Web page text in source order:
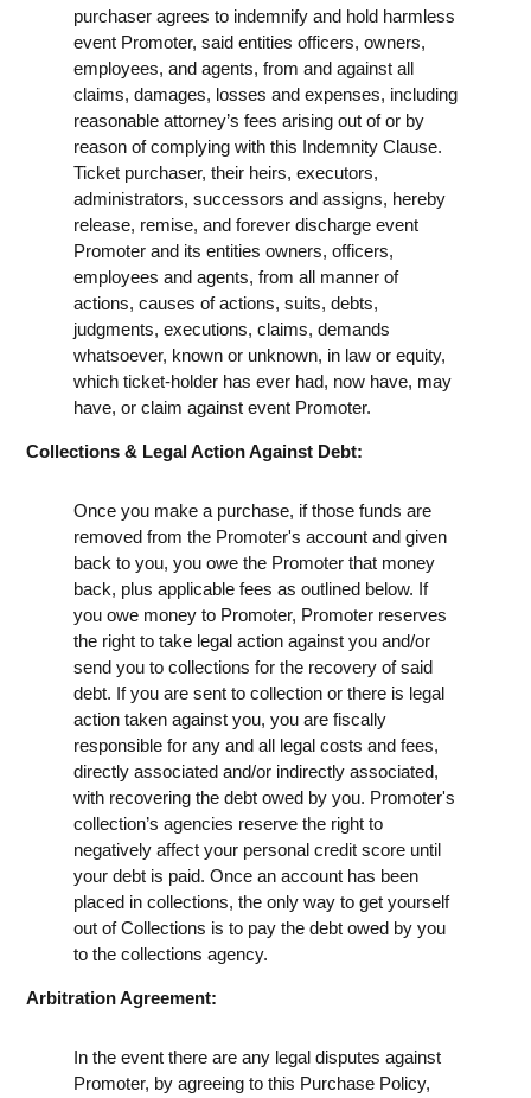
purchaser agrees to indemnify and hold harmless
event Promoter, said entities officers, owners,
employees, and agents, from and against all
claims, damages, losses and expenses, including
reasonable attorney’s fees arising out of or by
reason of complying with this Indemnity Clause.
Ticket purchaser, their heirs, executors,
administrators, successors and assigns, hereby
release, remise, and forever discharge event
Promoter and its entities owners, officers,
employees and agents, from all manner of
actions, causes of actions, suits, debts,
judgments, executions, claims, demands
whatsoever, known or unknown, in law or equity,
which ticket-holder has ever had, now have, may
have, or claim against event Promoter.
Collections & Legal Action Against Debt:
Once you make a purchase, if those funds are
removed from the Promoter's account and given
back to you, you owe the Promoter that money
back, plus applicable fees as outlined below. If
you owe money to Promoter, Promoter reserves
the right to take legal action against you and/or
send you to collections for the recovery of said
debt. If you are sent to collection or there is legal
action taken against you, you are fiscally
responsible for any and all legal costs and fees,
directly associated and/or indirectly associated,
with recovering the debt owed by you. Promoter's
collection’s agencies reserve the right to
negatively affect your personal credit score until
your debt is paid. Once an account has been
placed in collections, the only way to get yourself
out of Collections is to pay the debt owed by you
to the collections agency.
Arbitration Agreement:
In the event there are any legal disputes against
Promoter, by agreeing to this Purchase Policy,